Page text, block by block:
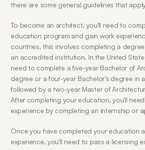
there are some general guidelines that
To become an architect, you'll need to
education program and gain work
countries, this involves completing a
an accredited institution. In the United
need to complete a five-year Bachelor of
degree or a four-year Bachelor's degree in
followed by a two-year Master of
After completing your education, you'll
experience by completing an internship or
Once you have completed your education
experience, you'll need to pass a licensing